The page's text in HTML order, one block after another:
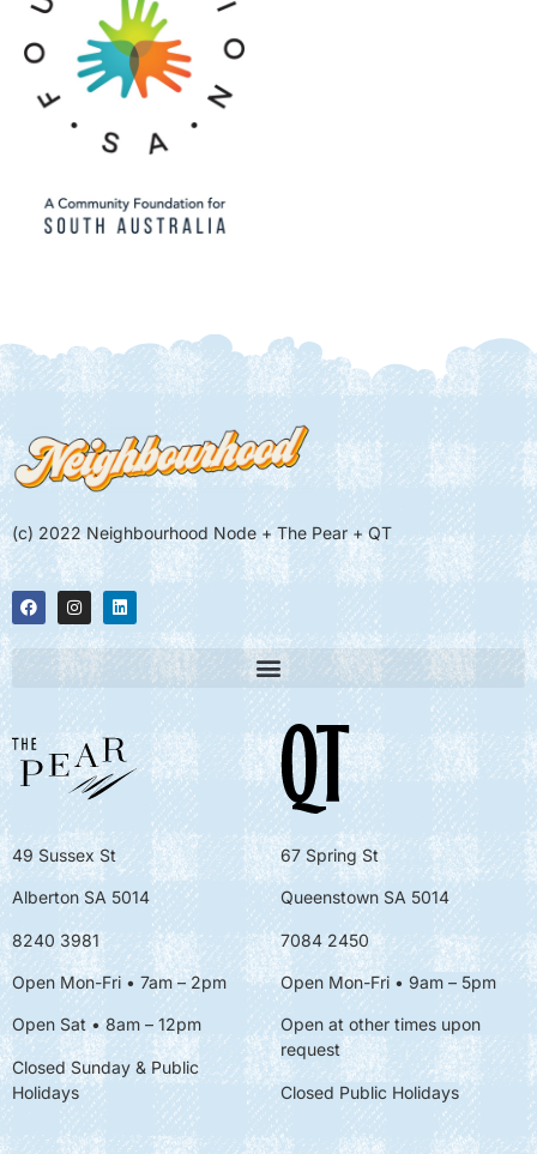
(c) 2022 Neighbourhood Node + The Pear + QT
49 Sussex St
Alberton SA 5014
8240 3981
Open Mon-Fri • 7am – 2pm
Open Sat • 8am – 12pm
Closed Sunday & Public
Holidays
67 Spring St
Queenstown SA 5014
7084 2450
Open Mon-Fri • 9am – 5pm
Open at other times upon
request
Closed Public Holidays